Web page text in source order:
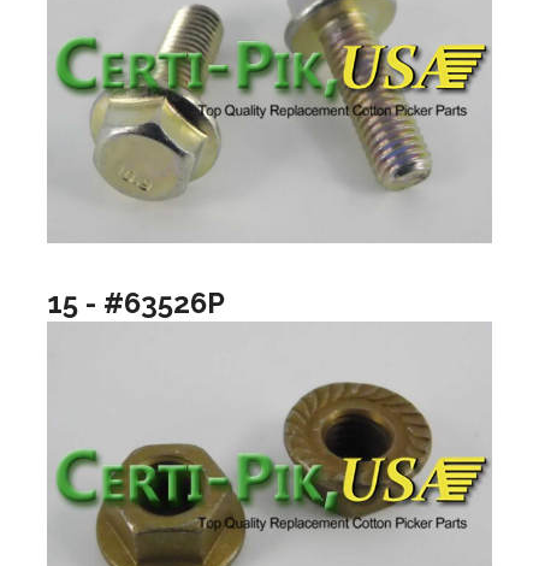
15 - #63526P